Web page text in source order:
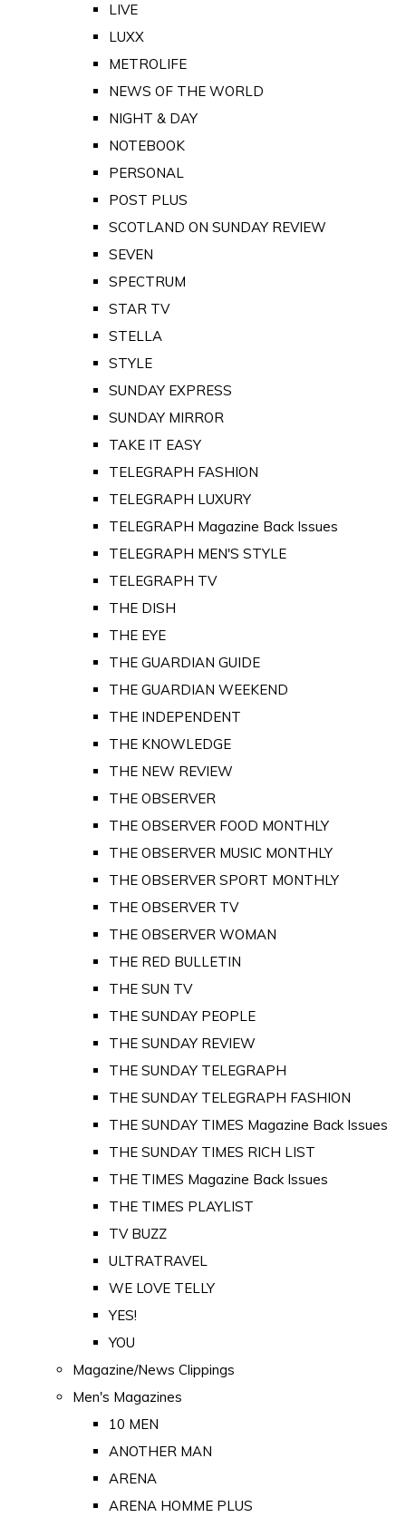
LIVE
LUXX
METROLIFE
NEWS OF THE WORLD
NIGHT & DAY
NOTEBOOK
PERSONAL
POST PLUS
SCOTLAND ON SUNDAY REVIEW
SEVEN
SPECTRUM
STAR TV
STELLA
STYLE
SUNDAY EXPRESS
SUNDAY MIRROR
TAKE IT EASY
TELEGRAPH FASHION
TELEGRAPH LUXURY
TELEGRAPH Magazine Back Issues
TELEGRAPH MEN'S STYLE
TELEGRAPH TV
THE DISH
THE EYE
THE GUARDIAN GUIDE
THE GUARDIAN WEEKEND
THE INDEPENDENT
THE KNOWLEDGE
THE NEW REVIEW
THE OBSERVER
THE OBSERVER FOOD MONTHLY
THE OBSERVER MUSIC MONTHLY
THE OBSERVER SPORT MONTHLY
THE OBSERVER TV
THE OBSERVER WOMAN
THE RED BULLETIN
THE SUN TV
THE SUNDAY PEOPLE
THE SUNDAY REVIEW
THE SUNDAY TELEGRAPH
THE SUNDAY TELEGRAPH FASHION
THE SUNDAY TIMES Magazine Back Issues
THE SUNDAY TIMES RICH LIST
THE TIMES Magazine Back Issues
THE TIMES PLAYLIST
TV BUZZ
ULTRATRAVEL
WE LOVE TELLY
YES!
YOU
Magazine/News Clippings
Men's Magazines
10 MEN
ANOTHER MAN
ARENA
ARENA HOMME PLUS